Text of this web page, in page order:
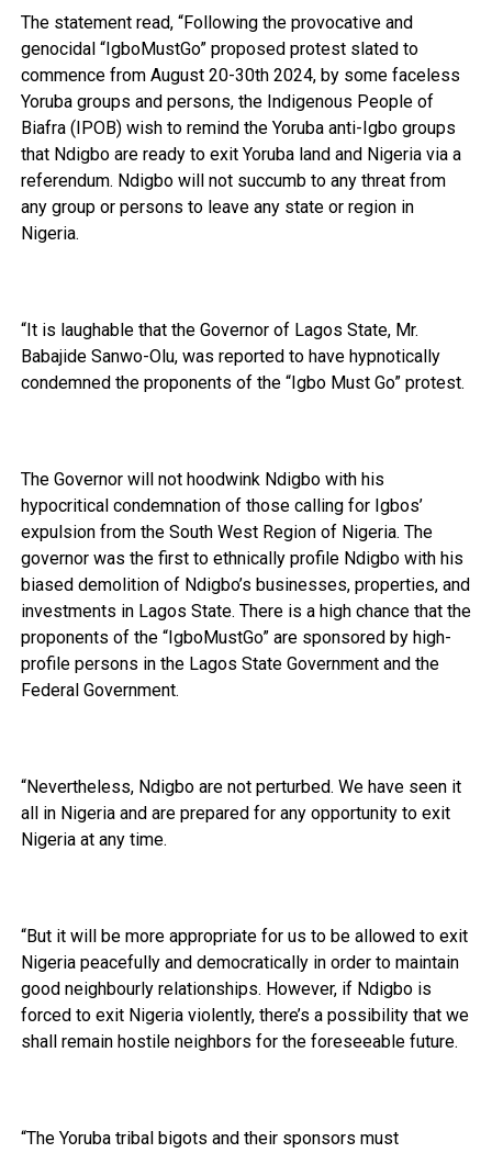
The statement read, “Following the provocative and
genocidal “IgboMustGo” proposed protest slated to
commence from August 20-30th 2024, by some faceless
Yoruba groups and persons, the Indigenous People of
Biafra (IPOB) wish to remind the Yoruba anti-Igbo groups
that Ndigbo are ready to exit Yoruba land and Nigeria via a
referendum. Ndigbo will not succumb to any threat from
any group or persons to leave any state or region in
Nigeria.
“It is laughable that the Governor of Lagos State, Mr.
Babajide Sanwo-Olu, was reported to have hypnotically
condemned the proponents of the “Igbo Must Go” protest.
The Governor will not hoodwink Ndigbo with his
hypocritical condemnation of those calling for Igbos’
expulsion from the South West Region of Nigeria. The
governor was the first to ethnically profile Ndigbo with his
biased demolition of Ndigbo’s businesses, properties, and
investments in Lagos State. There is a high chance that the
proponents of the “IgboMustGo” are sponsored by high-
profile persons in the Lagos State Government and the
Federal Government.
“Nevertheless, Ndigbo are not perturbed. We have seen it
all in Nigeria and are prepared for any opportunity to exit
Nigeria at any time.
“But it will be more appropriate for us to be allowed to exit
Nigeria peacefully and democratically in order to maintain
good neighbourly relationships. However, if Ndigbo is
forced to exit Nigeria violently, there’s a possibility that we
shall remain hostile neighbors for the foreseeable future.
“The Yoruba tribal bigots and their sponsors must